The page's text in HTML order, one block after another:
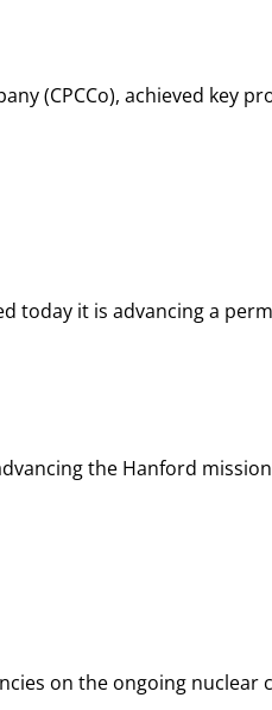
(CPCCo), achieved key
today it is advancing a
the Hanford
on the ongoing nuclear